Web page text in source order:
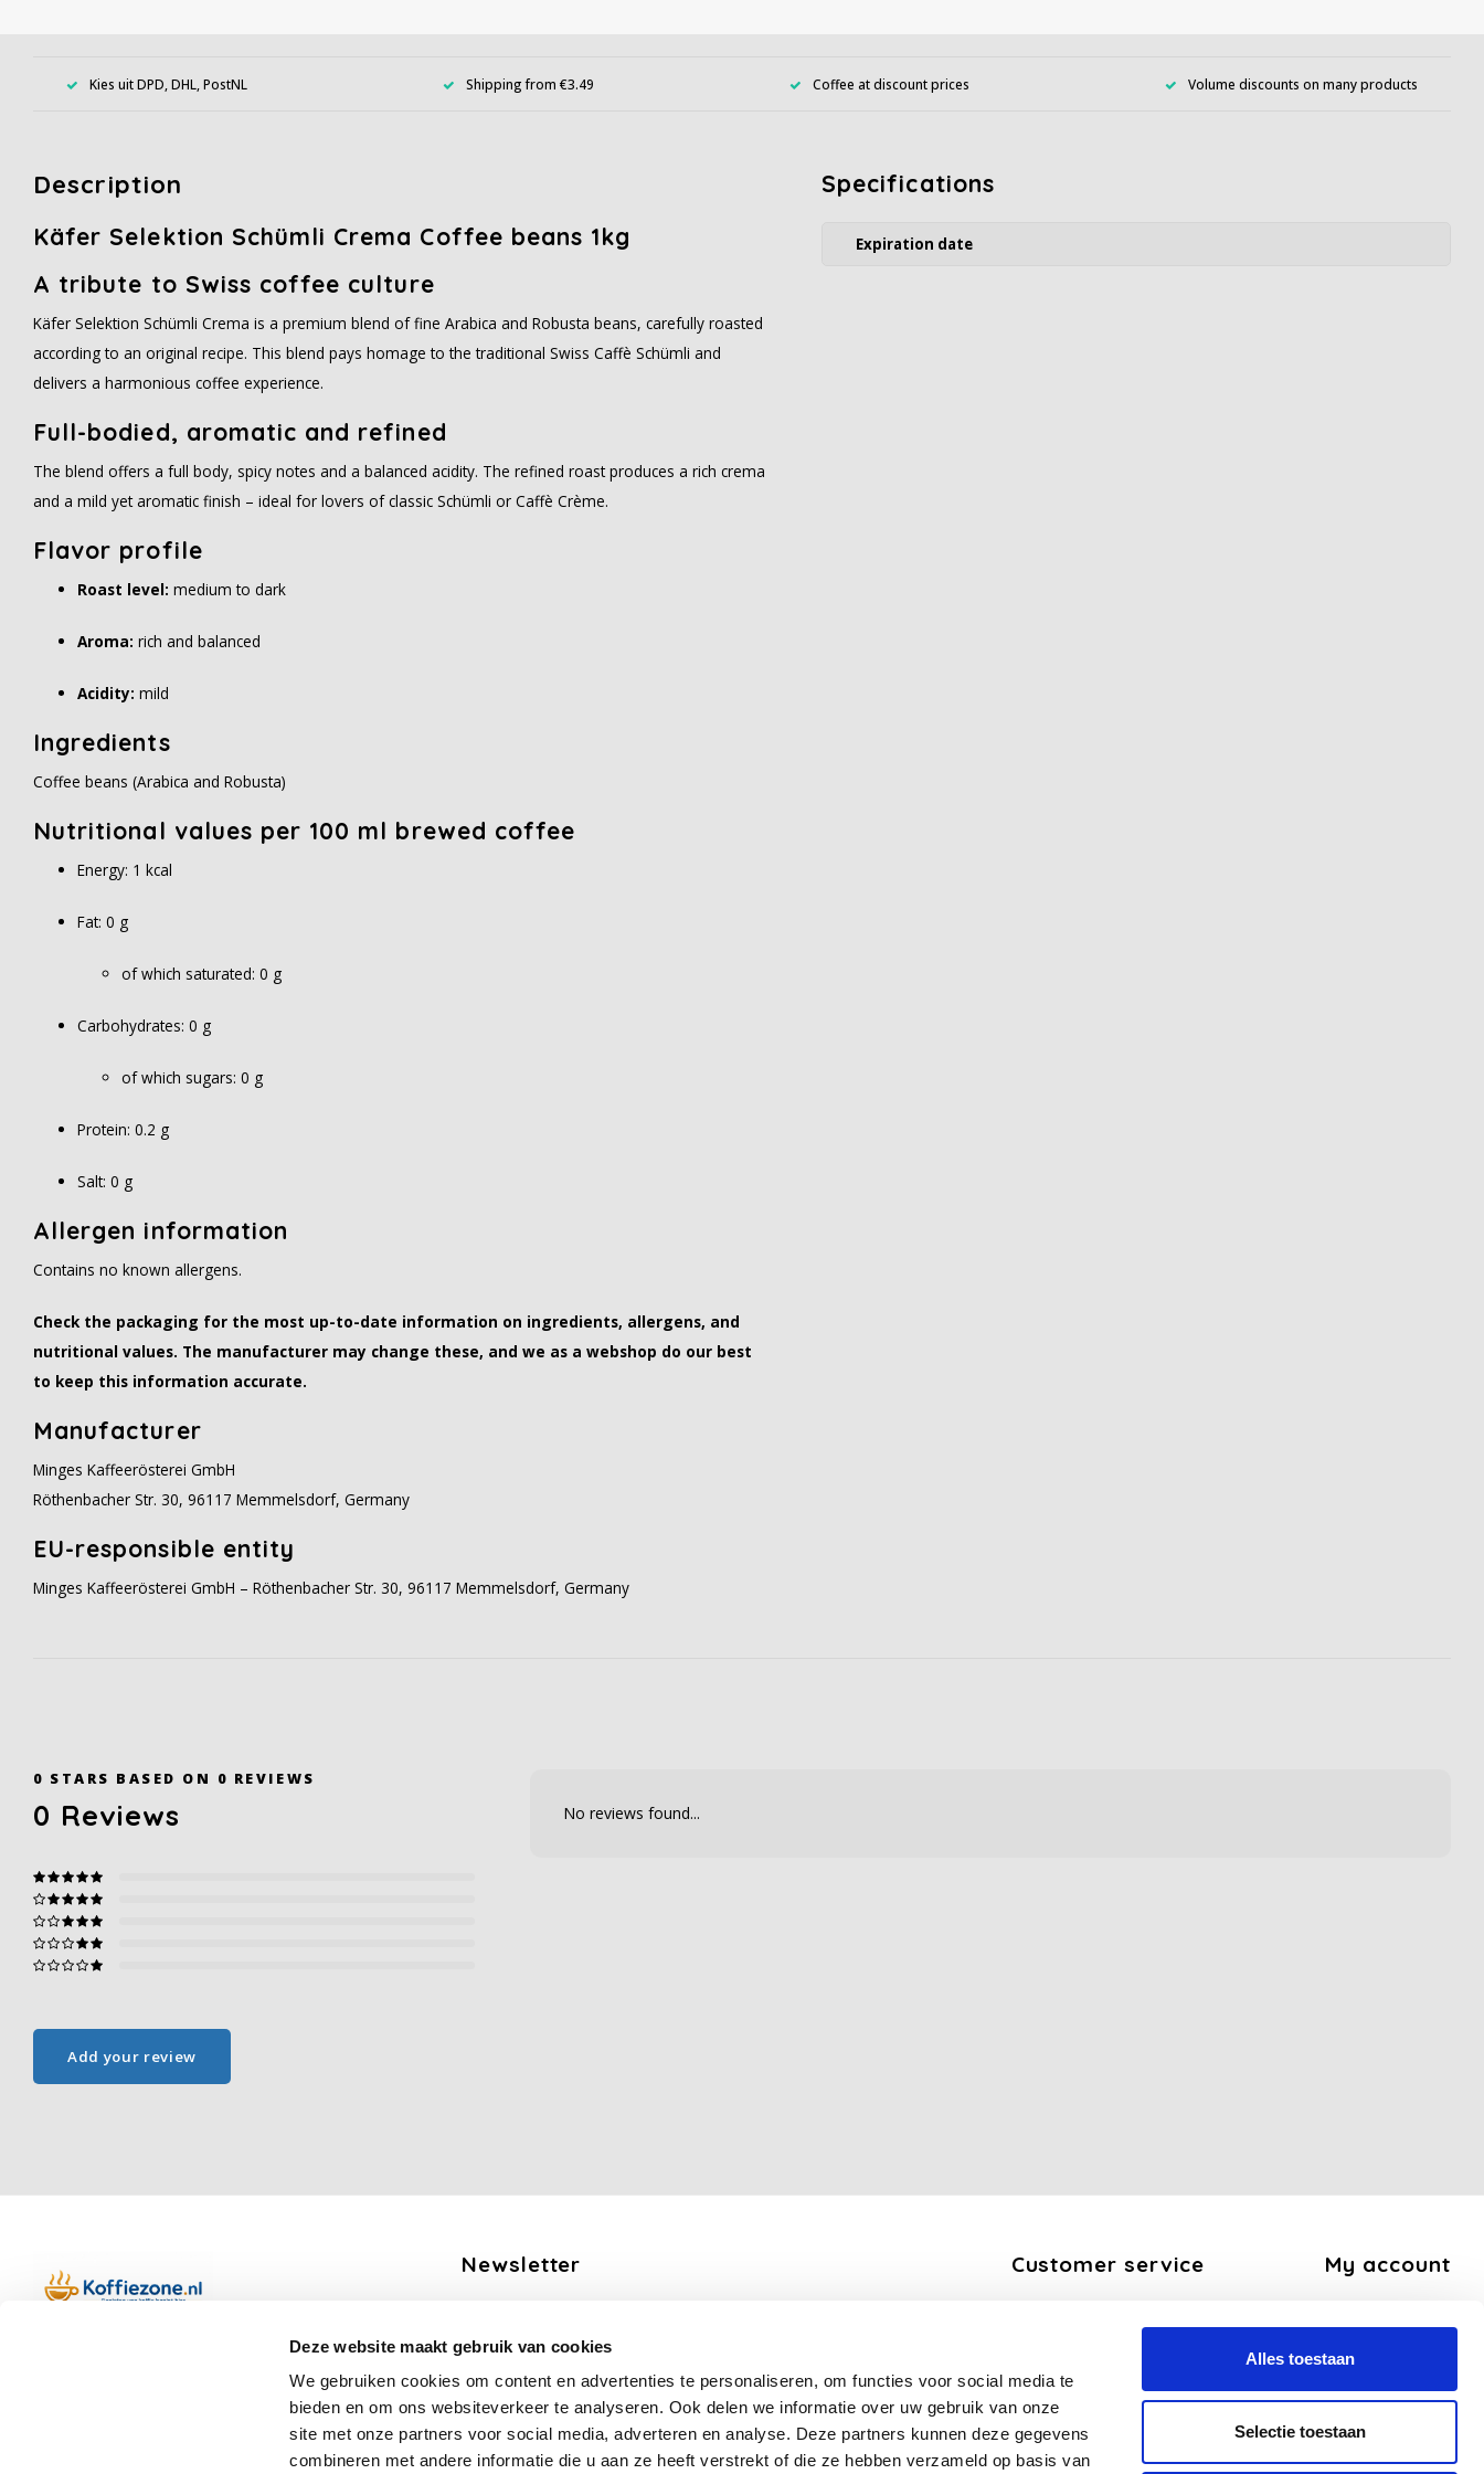
Deze website maakt gebruik van cookies
We gebruiken cookies om content en advertenties te personaliseren, om functies voor social media te
bieden en om ons websiteverkeer te analyseren. Ook delen we informatie over uw gebruik van onze
site met onze partners voor social media, adverteren en analyse. Deze partners kunnen deze gegevens
combineren met andere informatie die u aan ze heeft verstrekt of die ze hebben verzameld op basis van
Alles toestaan
Selectie toestaan
Kies uit DPD, DHL, PostNL Shipping from €3.49 Coffee at discount prices Volume discounts on many products
Description
Käfer Selektion Schümli Crema Coffee beans 1kg
A tribute to Swiss coffee culture
Käfer Selektion Schümli Crema is a premium blend of fine Arabica and Robusta beans, carefully roasted
according to an original recipe. This blend pays homage to the traditional Swiss Caffè Schümli and
delivers a harmonious coffee experience.
Full-bodied, aromatic and refined
The blend offers a full body, spicy notes and a balanced acidity. The refined roast produces a rich crema
and a mild yet aromatic finish – ideal for lovers of classic Schümli or Caffè Crème.
Flavor profile
Roast level: medium to dark
Aroma: rich and balanced
Acidity: mild
Ingredients
Coffee beans (Arabica and Robusta)
Nutritional values per 100 ml brewed coffee
Energy: 1 kcal
Fat: 0 g
of which saturated: 0 g
Carbohydrates: 0 g
of which sugars: 0 g
Protein: 0.2 g
Salt: 0 g
Allergen information
Contains no known allergens.
Check the packaging for the most up-to-date information on ingredients, allergens, and
nutritional values. The manufacturer may change these, and we as a webshop do our best
to keep this information accurate.
Manufacturer
Minges Kaffeerösterei GmbH
Röthenbacher Str. 30, 96117 Memmelsdorf, Germany
EU-responsible entity
Minges Kaffeerösterei GmbH – Röthenbacher Str. 30, 96117 Memmelsdorf, Germany
Specifications
Expiration date
0 STARS BASED ON 0 REVIEWS
0 Reviews
Add your review
No reviews found...
Op werkdagen telefonisch bereikbaar
Newsletter
Follow us
Customer service
Payment methods
Shipping and return policy
My account
My tickets
My wishlist